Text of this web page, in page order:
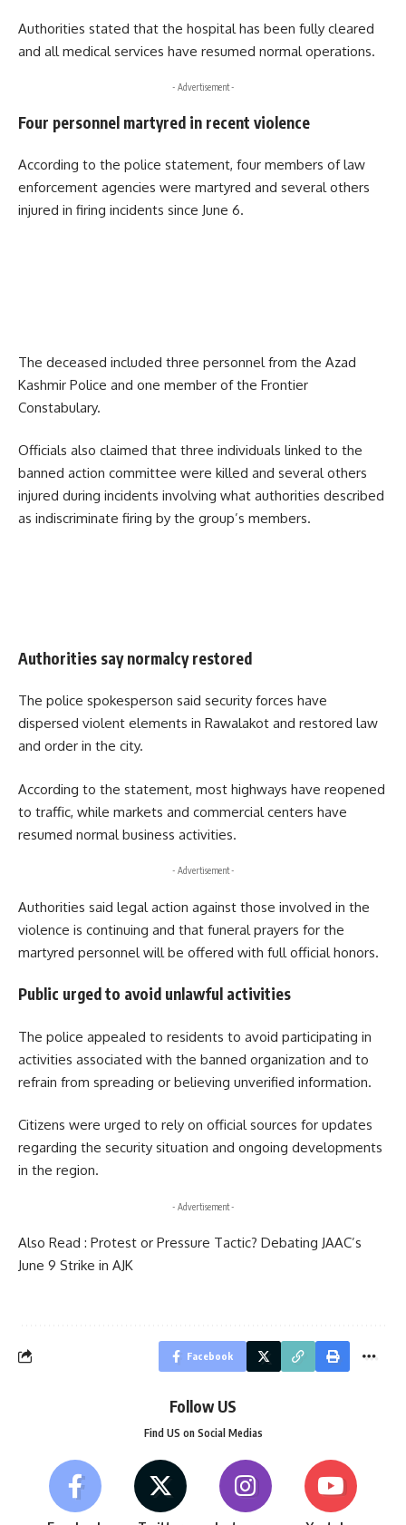
Authorities stated that the hospital has been fully cleared
and all medical services have resumed normal operations.
- Advertisement -
Four personnel martyred in recent violence
According to the police statement, four members of law
enforcement agencies were martyred and several others
injured in firing incidents since June 6.
The deceased included three personnel from the Azad
Kashmir Police and one member of the Frontier
Constabulary.
Officials also claimed that three individuals linked to the
banned action committee were killed and several others
injured during incidents involving what authorities described
as indiscriminate firing by the group’s members.
Authorities say normalcy restored
The police spokesperson said security forces have
dispersed violent elements in Rawalakot and restored law
and order in the city.
According to the statement, most highways have reopened
to traffic, while markets and commercial centers have
resumed normal business activities.
- Advertisement -
Authorities said legal action against those involved in the
violence is continuing and that funeral prayers for the
martyred personnel will be offered with full official honors.
Public urged to avoid unlawful activities
The police appealed to residents to avoid participating in
activities associated with the banned organization and to
refrain from spreading or believing unverified information.
Citizens were urged to rely on official sources for updates
regarding the security situation and ongoing developments
in the region.
- Advertisement -
Also Read : Protest or Pressure Tactic? Debating JAAC’s
June 9 Strike in AJK
Facebook
Follow US
Find US on Social Medias